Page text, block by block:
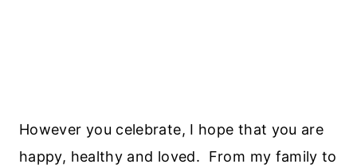
However you celebrate, I hope that you are
happy, healthy and loved. From my family to